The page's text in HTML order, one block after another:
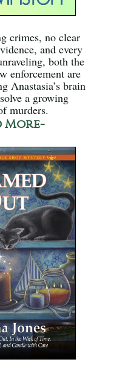
crimes, no clear
and every
both the
enforcement are
Anastasia’s brain
a growing
murders.
More-